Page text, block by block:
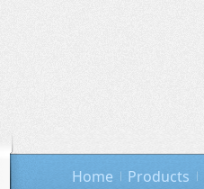
Home Products